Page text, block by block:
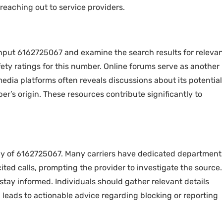
out to service providers.
6162725067 and examine the search results for
ratings for this number. Online forums serve as another
platforms often reveals discussions about its potential
origin. These resources contribute significantly to
6162725067. Many carriers have dedicated
calls, prompting the provider to investigate the source.
informed. Individuals should gather relevant details
to actionable advice regarding blocking or reporting